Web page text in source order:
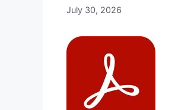
July 30, 2026